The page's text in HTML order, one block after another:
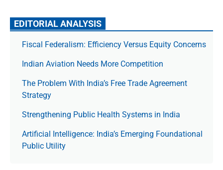
EDITORIAL ANALYSIS
Fiscal Federalism: Efficiency Versus Equity Concerns
Indian Aviation Needs More Competition
The Prob­lem With India’s Free Trade Agree­ment
Strategy
Strengthening Public Health Systems in India
Artificial Intelligence: India’s Emerging Foundational
Public Utility